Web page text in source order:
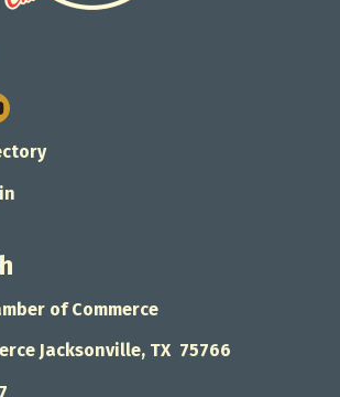
of Commerce
Jacksonville, TX 75766